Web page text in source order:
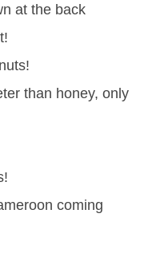
at the back
than honey, only
coming